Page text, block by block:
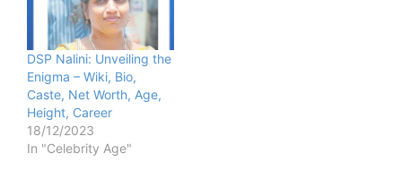
DSP Nalini: Unveiling the
Enigma – Wiki, Bio,
Caste, Net Worth, Age,
Height, Career
18/12/2023
In "Celebrity Age"